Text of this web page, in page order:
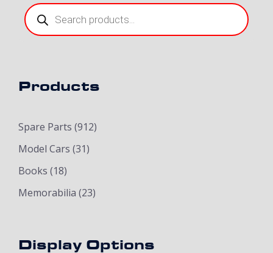
Products
search
Products
Spare Parts (912)
Model Cars (31)
Books (18)
Memorabilia (23)
Display Options